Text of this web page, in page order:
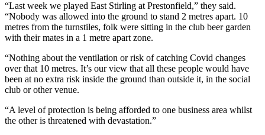
“Last week we played East Stirling at Prestonfield,” they said.
“Nobody was allowed into the ground to stand 2 metres apart. 10
metres from the turnstiles, folk were sitting in the club beer garden
with their mates in a 1 metre apart zone.
“Nothing about the ventilation or risk of catching Covid changes
over that 10 metres. It’s our view that all these people would have
been at no extra risk inside the ground than outside it, in the social
club or other venue.
“A level of protection is being afforded to one business area whilst
the other is threatened with devastation.”